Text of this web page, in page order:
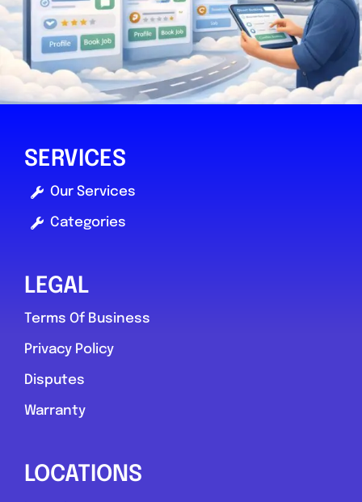
SERVICES
Our Services
Categories
LEGAL
Terms Of Business
Privacy Policy
Disputes
Warranty
LOCATIONS